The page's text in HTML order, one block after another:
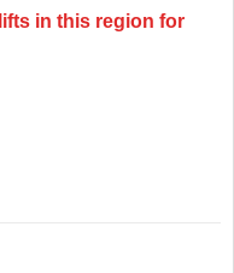
in this region for